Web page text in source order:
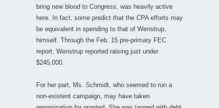
bring new blood to Congress, was heavily active
here. In fact, some predict that the CPA efforts may
be equivalent in spending to that of Wenstrup,
himself. Through the Feb. 15 pre-primary FEC
report, Wenstrup reported raising just under
$245,000.
For her part, Ms. Schmidt, who seemed to run a
non-existent campaign, may have taken